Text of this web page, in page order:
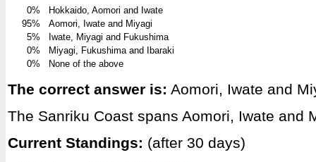
0%
Hokkaido, Aomori and Iwate
95%
Aomori, Iwate and Miyagi
5%
Iwate, Miyagi and Fukushima
0%
Miyagi, Fukushima and Ibaraki
0%
None of the above
The correct answer is: Aomori, Iwate and
The Sanriku Coast spans Aomori, Iwate and
Current Standings: (after 30 days)